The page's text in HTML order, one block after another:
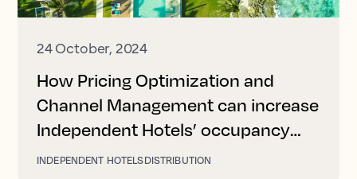
24 October, 2024
How Pricing Optimization and
Channel Management can increase
Independent Hotels’ occupancy
and revenue
INDEPENDENT HOTELSDISTRIBUTION